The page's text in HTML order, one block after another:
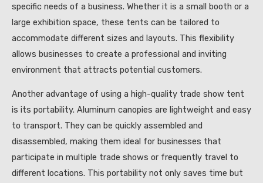
specific needs of a business. Whether it is a small booth or a
large exhibition space, these tents can be tailored to
accommodate different sizes and layouts. This flexibility
allows businesses to create a professional and inviting
environment that attracts potential customers.
Another advantage of using a high-quality trade show tent
is its portability. Aluminum canopies are lightweight and easy
to transport. They can be quickly assembled and
disassembled, making them ideal for businesses that
participate in multiple trade shows or frequently travel to
different locations. This portability not only saves time but